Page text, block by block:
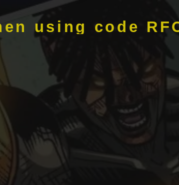
using code